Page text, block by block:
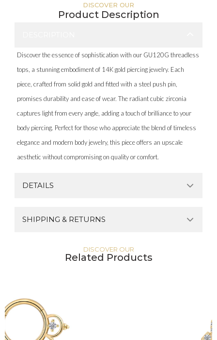
DISCOVER OUR
Product Description
Discover the essence of sophistication with our GU120G threadless
tops, a stunning embodiment of 14K gold piercing jewelry. Each
piece, crafted from solid gold and fitted with a steel push pin,
promises durability and ease of wear. The radiant cubic zirconia
captures light from every angle, adding a touch of brilliance to your
body piercing. Perfect for those who appreciate the blend of timeless
elegance and modern body jewelry, this piece offers an upscale
aesthetic without compromising on quality or comfort.
DETAILS
SHIPPING & RETURNS
DISCOVER OUR
Related Products